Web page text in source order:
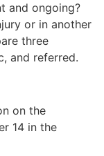
and ongoing?
or in another
three
and referred.
on the
14 in the